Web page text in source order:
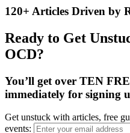
120+ Articles Driven by
Ready to Get
OCD?
You’ll get over TEN
immediately for signing
Get unstuck with articles, free
events: